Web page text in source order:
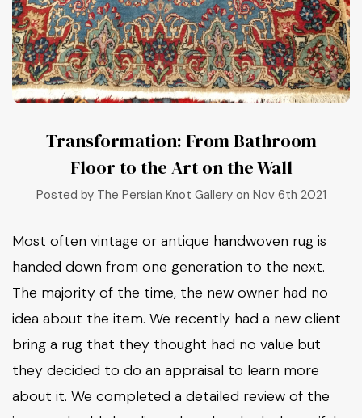
Transformation: From Bathroom
Floor to the Art on the Wall
Posted by The Persian Knot Gallery on Nov 6th 2021
Most often vintage or antique handwoven rug is
handed down from one generation to the next.
The majority of the time, the new owner had no
idea about the item. We recently had a new client
bring a rug that they thought had no value but
they decided to do an appraisal to learn more
about it. We completed a detailed review of the